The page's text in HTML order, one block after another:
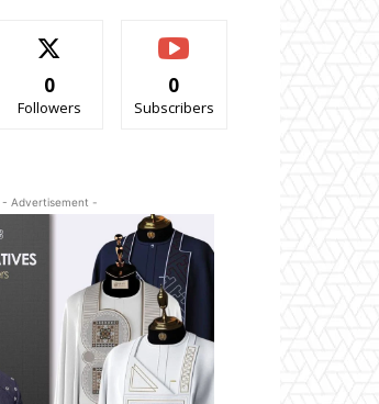
0
Followers
0
Subscribers
- Advertisement -